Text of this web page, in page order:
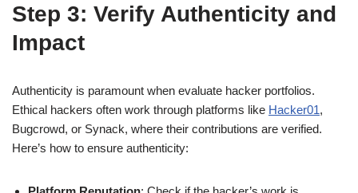
Step 3: Verify Authenticity and
Impact
Authenticity is paramount when evaluate hacker portfolios.
Ethical hackers often work through platforms like Hacker01,
Bugcrowd, or Synack, where their contributions are verified.
Here’s how to ensure authenticity: